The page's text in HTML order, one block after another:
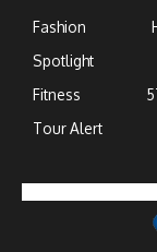
Fashion
Spotlight
Fitness
Tour Alert